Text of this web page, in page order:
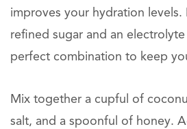
improves your hydration levels.
refined sugar and an
perfect combination to keep
Mix together a cupful of
salt, and a spoonful of honey.